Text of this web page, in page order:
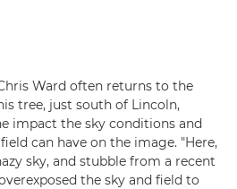
Ward often returns to the
tree, just south of Lincoln,
impact the sky conditions and
can have on the image. "Here,
sky, and stubble from a recent
the sky and field to